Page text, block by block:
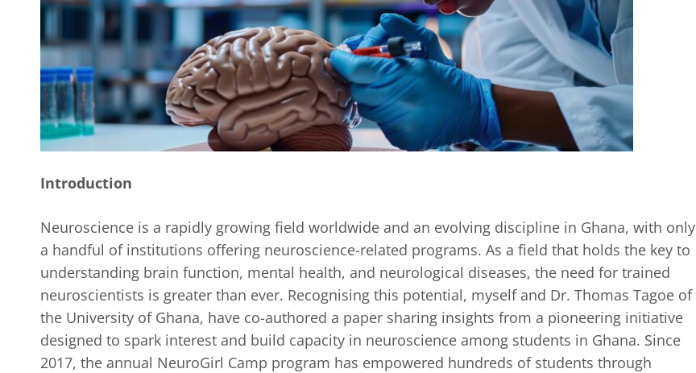
Introduction
Neuroscience is a rapidly growing field worldwide and an evolving discipline in Ghana, with only
a handful of institutions offering neuroscience-related programs. As a field that holds the key to
understanding brain function, mental health, and neurological diseases, the need for trained
neuroscientists is greater than ever. Recognising this potential, myself and Dr. Thomas Tagoe of
the University of Ghana, have co-authored a paper sharing insights from a pioneering initiative
designed to spark interest and build capacity in neuroscience among students in Ghana. Since
2017, the annual NeuroGirl Camp program has empowered hundreds of students through